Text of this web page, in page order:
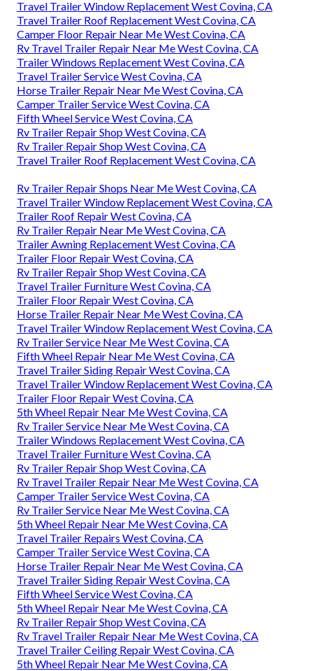
Travel Trailer Window Replacement West Covina, CA
Travel Trailer Roof Replacement West Covina, CA
Camper Floor Repair Near Me West Covina, CA
Rv Travel Trailer Repair Near Me West Covina, CA
Trailer Windows Replacement West Covina, CA
Travel Trailer Service West Covina, CA
Horse Trailer Repair Near Me West Covina, CA
Camper Trailer Service West Covina, CA
Fifth Wheel Service West Covina, CA
Rv Trailer Repair Shop West Covina, CA
Rv Trailer Repair Shop West Covina, CA
Travel Trailer Roof Replacement West Covina, CA
Rv Trailer Repair Shops Near Me West Covina, CA
Travel Trailer Window Replacement West Covina, CA
Trailer Roof Repair West Covina, CA
Rv Trailer Repair Near Me West Covina, CA
Trailer Awning Replacement West Covina, CA
Trailer Floor Repair West Covina, CA
Rv Trailer Repair Shop West Covina, CA
Travel Trailer Furniture West Covina, CA
Trailer Floor Repair West Covina, CA
Horse Trailer Repair Near Me West Covina, CA
Travel Trailer Window Replacement West Covina, CA
Rv Trailer Service Near Me West Covina, CA
Fifth Wheel Repair Near Me West Covina, CA
Travel Trailer Siding Repair West Covina, CA
Travel Trailer Window Replacement West Covina, CA
Trailer Floor Repair West Covina, CA
5th Wheel Repair Near Me West Covina, CA
Rv Trailer Service Near Me West Covina, CA
Trailer Windows Replacement West Covina, CA
Travel Trailer Furniture West Covina, CA
Rv Trailer Repair Shop West Covina, CA
Rv Travel Trailer Repair Near Me West Covina, CA
Camper Trailer Service West Covina, CA
Rv Trailer Service Near Me West Covina, CA
5th Wheel Repair Near Me West Covina, CA
Travel Trailer Repairs West Covina, CA
Camper Trailer Service West Covina, CA
Horse Trailer Repair Near Me West Covina, CA
Travel Trailer Siding Repair West Covina, CA
Fifth Wheel Service West Covina, CA
5th Wheel Repair Near Me West Covina, CA
Rv Trailer Repair Shop West Covina, CA
Rv Travel Trailer Repair Near Me West Covina, CA
Travel Trailer Ceiling Repair West Covina, CA
5th Wheel Repair Near Me West Covina, CA